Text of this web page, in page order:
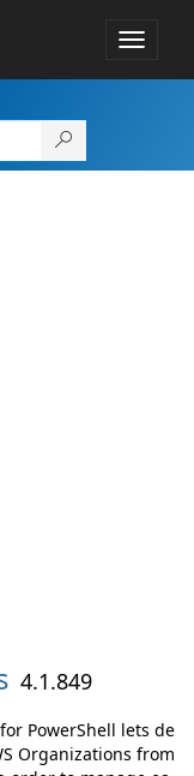
Toggle
4.1.849
PowerShell lets de
Organizations from